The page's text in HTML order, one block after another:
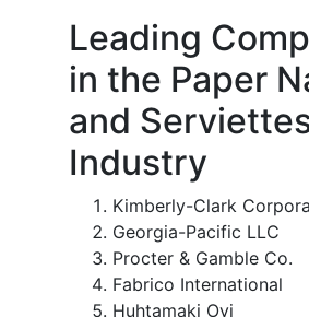
Leading
in the Paper
and
Industry
Kimberly-Clark
Georgia-Pacific LLC
Procter & Gamble Co.
Fabrico International
Huhtamaki Oyj